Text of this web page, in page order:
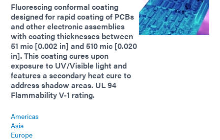
Fluorescing conformal coating
designed for rapid coating of PCBs
and other electronic assemblies
with coating thicknesses between
51 mic [0.002 in] and 510 mic [0.020
in]. This coating cures upon
exposure to UV/Visible light and
features a secondary heat cure to
address shadow areas. UL 94
Flammability V-1 rating.
Americas
Asia
Europe